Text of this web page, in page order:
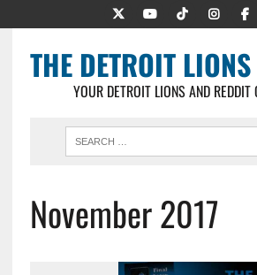
THE DETROIT
YOUR DETROIT LIONS AND REDDIT
November 2017